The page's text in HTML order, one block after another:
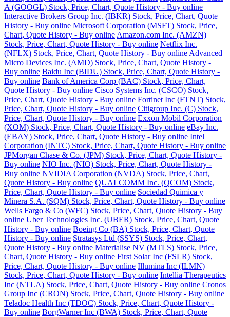
A (GOOGL) Stock, Price, Chart, Quote History - Buy online
Interactive Brokers Group Inc. (IBKR) Stock, Price, Chart, Quote
History - Buy online Microsoft Corporation (MSFT) Stock, Price,
Chart, Quote History - Buy online Amazon.com Inc. (AMZN)
Stock, Price, Chart, Quote History - Buy online Netflix Inc.
(NFLX) Stock, Price, Chart, Quote History - Buy online Advanced
Micro Devices Inc. (AMD) Stock, Price, Chart, Quote History -
Buy online Baidu Inc (BIDU) Stock, Price, Chart, Quote History -
Buy online Bank of America Corp (BAC) Stock, Price, Chart,
Quote History - Buy online Cisco Systems Inc. (CSCO) Stock,
Price, Chart, Quote History - Buy online Fortinet Inc (FTNT) Stock,
Price, Chart, Quote History - Buy online Citigroup Inc. (C) Stock,
Price, Chart, Quote History - Buy online Exxon Mobil Corporation
(XOM) Stock, Price, Chart, Quote History - Buy online eBay Inc.
(EBAY) Stock, Price, Chart, Quote History - Buy online Intel
Corporation (INTC) Stock, Price, Chart, Quote History - Buy online
JPMorgan Chase & Co. (JPM) Stock, Price, Chart, Quote History -
Buy online NIO Inc. (NIO) Stock, Price, Chart, Quote History -
Buy online NVIDIA Corporation (NVDA) Stock, Price, Chart,
Quote History - Buy online QUALCOMM Inc. (QCOM) Stock,
Price, Chart, Quote History - Buy online Sociedad Quimica y
Minera S.A. (SQM) Stock, Price, Chart, Quote History - Buy online
Wells Fargo & Co (WFC) Stock, Price, Chart, Quote History - Buy
online Uber Technologies Inc. (UBER) Stock, Price, Chart, Quote
History - Buy online Boeing Co (BA) Stock, Price, Chart, Quote
History - Buy online Stratasys Ltd (SSYS) Stock, Price, Chart,
Quote History - Buy online Materialise NV (MTLS) Stock, Price,
Chart, Quote History - Buy online First Solar Inc (FSLR) Stock,
Price, Chart, Quote History - Buy online Illumina Inc (ILMN)
Stock, Price, Chart, Quote History - Buy online Intellia Therapeutics
Inc (NTLA) Stock, Price, Chart, Quote History - Buy online Cronos
Group Inc (CRON) Stock, Price, Chart, Quote History - Buy online
Teladoc Health Inc (TDOC) Stock, Price, Chart, Quote History -
Buy online BorgWarner Inc (BWA) Stock, Price, Chart, Quote